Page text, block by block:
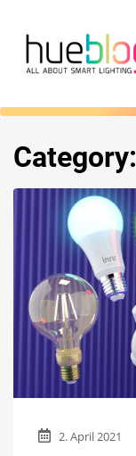
Category:
2. April 2021